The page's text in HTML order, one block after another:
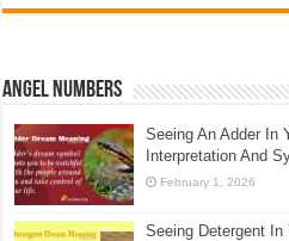
Angel Numbers
Seeing An Adder In
Interpretation And
February 1, 2026
Seeing Detergent In